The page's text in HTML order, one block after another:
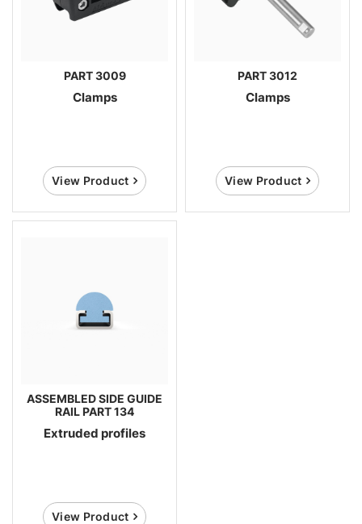
PART 3009
Clamps
View Product
PART 3012
Clamps
View Product
ASSEMBLED SIDE GUIDE
RAIL PART 134
Extruded profiles
View Product